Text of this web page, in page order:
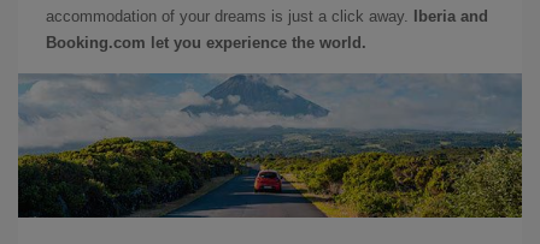
accommodation of your dreams is just a click away.
Iberia and
Booking.com let you experience the world.